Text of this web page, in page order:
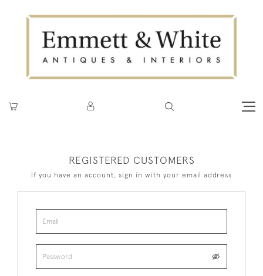
REGISTERED CUSTOMERS
If you have an account, sign in with your email address